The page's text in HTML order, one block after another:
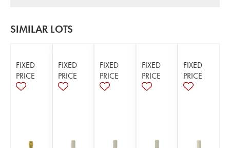
SIMILAR LOTS
FIXED
PRICE
FIXED
PRICE
FIXED
PRICE
FIXED
PRICE
FIXED
PRICE